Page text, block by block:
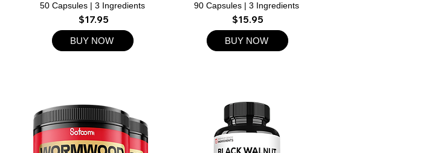
50 Capsules | 3 Ingredients
$17.95
BUY NOW
90 Capsules | 3 Ingredients
$15.95
BUY NOW